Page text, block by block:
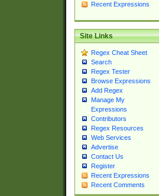
Recent Expressions
Site Links
Regex Cheat Sheet
Search
Regex Tester
Browse Expressions
Add Regex
Manage My
Expressions
Contributors
Regex Resources
Web Services
Advertise
Contact Us
Register
Recent Expressions
Recent Comments